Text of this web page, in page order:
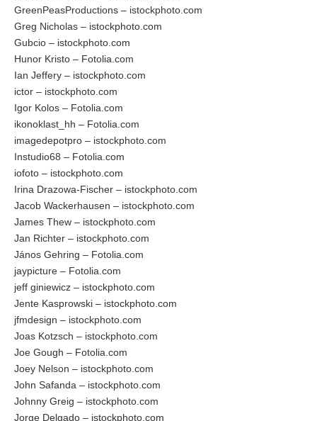
GreenPeasProductions – istockphoto.com
Greg Nicholas – istockphoto.com
Gubcio – istockphoto.com
Hunor Kristo – Fotolia.com
Ian Jeffery – istockphoto.com
ictor – istockphoto.com
Igor Kolos – Fotolia.com
ikonoklast_hh – Fotolia.com
imagedepotpro – istockphoto.com
Instudio68 – Fotolia.com
iofoto – istockphoto.com
Irina Drazowa-Fischer – istockphoto.com
Jacob Wackerhausen – istockphoto.com
James Thew – istockphoto.com
Jan Richter – istockphoto.com
János Gehring – Fotolia.com
jaypicture – Fotolia.com
jeff giniewicz – istockphoto.com
Jente Kasprowski – istockphoto.com
jfmdesign – istockphoto.com
Joas Kotzsch – istockphoto.com
Joe Gough – Fotolia.com
Joey Nelson – istockphoto.com
John Safanda – istockphoto.com
Johnny Greig – istockphoto.com
Jorge Delgado – istockphoto.com